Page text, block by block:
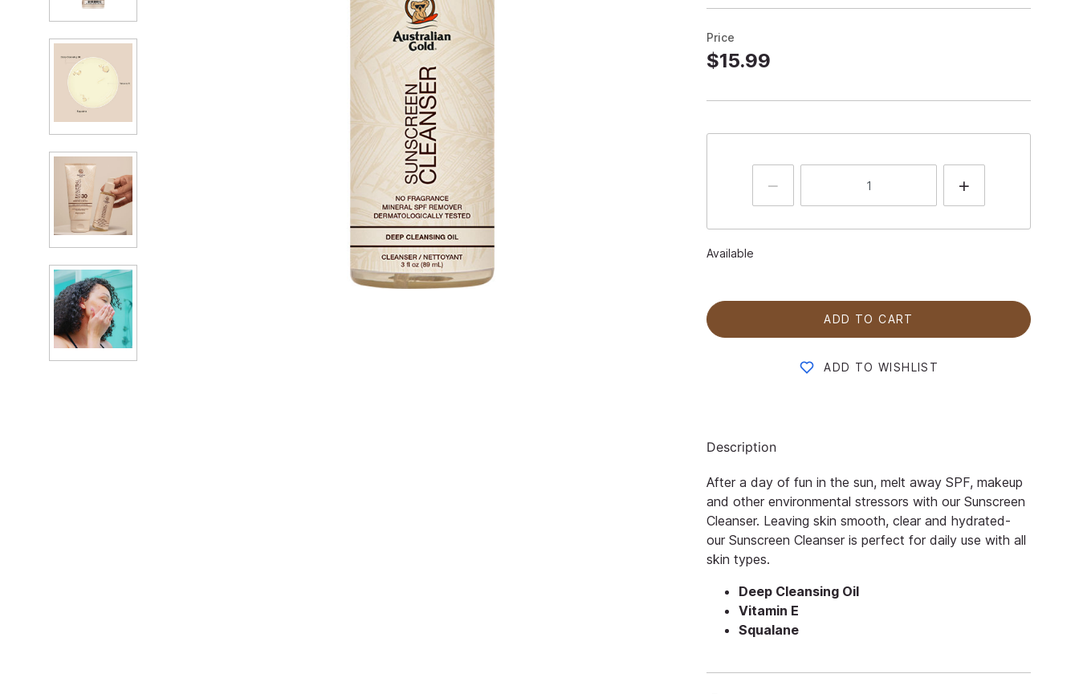
Price
$15.99
Available
ADD TO CART
ADD TO WISHLIST
Description
After a day of fun in the sun, melt away SPF, makeup
and other environmental stressors with our Sunscreen
Cleanser. Leaving skin smooth, clear and hydrated-
our Sunscreen Cleanser is perfect for daily use with all
skin types.
Deep Cleansing Oil
Vitamin E
Squalane